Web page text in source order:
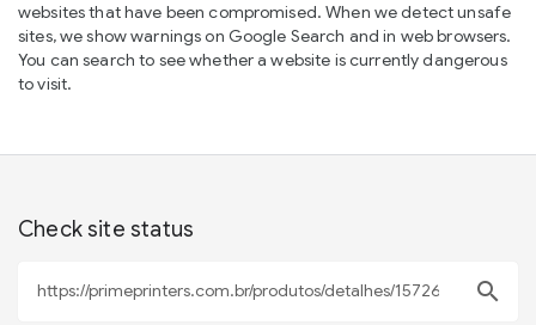
websites that have been compromised. When we detect unsafe
sites, we show warnings on Google Search and in web browsers.
You can search to see whether a website is currently dangerous
to visit.
Check site status
search